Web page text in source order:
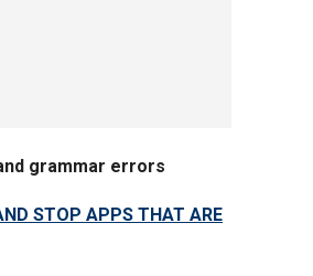
grammar errors
STOP APPS THAT ARE